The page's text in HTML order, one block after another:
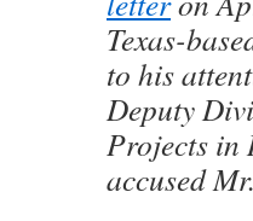
Texas-
to his
Deputy
Projects in
accused